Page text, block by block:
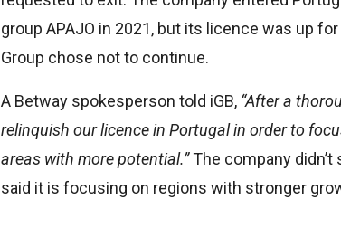
group APAJO in 2021, but its licence was up
Group chose not to continue.
A Betway spokesperson told iGB, “After a
relinquish our licence in Portugal in order to
areas with more potential.”The company
said it is focusing on regions with stronger